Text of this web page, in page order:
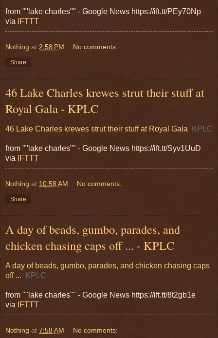
from ""lake charles"" - Google News https://ift.tt/PEy70Np
via
IFTTT
Nothing at 2:58 PM No comments:
Share
46 Lake Charles krewes strut their stuff at
Royal Gala - KPLC
46 Lake Charles krewes strut their stuff at Royal Gala KPLC
from ""lake charles"" - Google News https://ift.tt/Syv1UuD
via
IFTTT
Nothing at 10:58 AM No comments:
Share
A day of beads, gumbo, parades, and
chicken chasing caps off ... - KPLC
A day of beads, gumbo, parades, and chicken chasing caps
off ...
KPLC
from ""lake charles"" - Google News https://ift.tt/8t2gb1e
via
IFTTT
Nothing at 7:58 AM No comments: